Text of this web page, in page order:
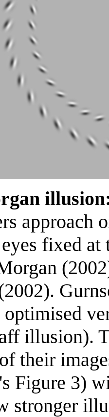
approach
fixed
illusion).
their
Figure 3)
stronger